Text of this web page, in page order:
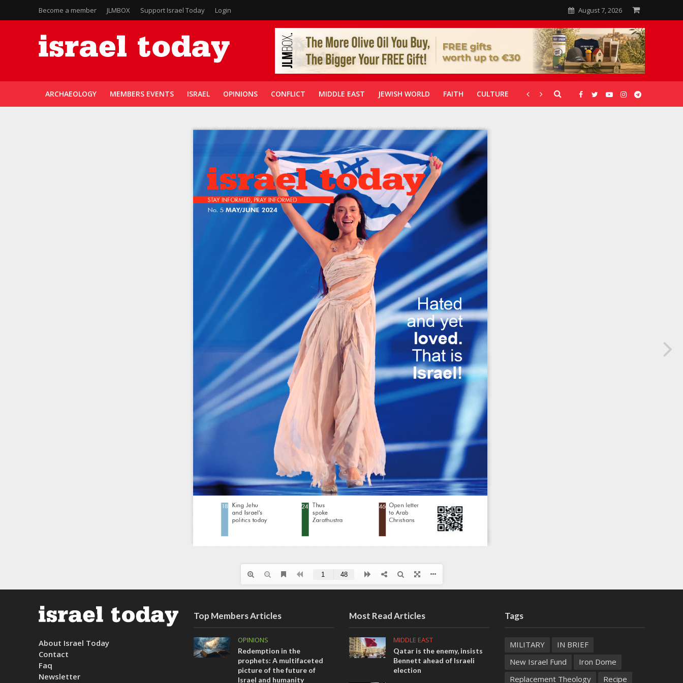
Become a member JLMBOX Support Israel Today Login August 7, 2026
ARCHAEOLOGY MEMBERS EVENTS ISRAEL OPINIONS CONFLICT MIDDLE EAST JEWISH WORLD FAITH CULTURE CORONAVIRUS GALLERIES
About Israel Today
Contact
Faq
Newsletter
Top Members Articles
OPINIONS
Redemption in the
prophets: A multifaceted
picture of the future of
Israel and humanity
Most Read Articles
MIDDLE EAST
Qatar is the enemy, insists
Bennett ahead of Israeli
election
Tags
MILITARY
IN BRIEF
New Israel Fund
Iron Dome
Replacement Theology
Recipe